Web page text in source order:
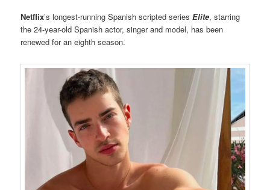
Netflix’s longest-running Spanish scripted series Elite, starring
the 24-year-old Spanish actor, singer and model, has been
renewed for an eighth season.